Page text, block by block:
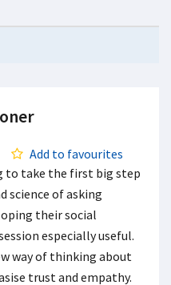
Add to favourites
to take the first big step
science of asking
their social
especially useful.
way of thinking about
trust and empathy.